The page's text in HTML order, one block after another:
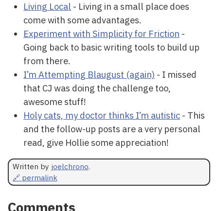
Living Local - Living in a small place does
come with some advantages.
Experiment with Simplicity for Friction -
Going back to basic writing tools to build up
from there.
I’m Attempting Blaugust (again) - I missed
that CJ was doing the challenge too,
awesome stuff!
Holy cats, my doctor thinks I’m autistic - This
and the follow-up posts are a very personal
read, give Hollie some appreciation!
Written by joelchrono.
🔗 permalink